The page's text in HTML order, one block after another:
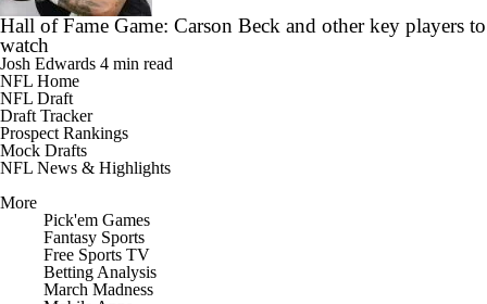
Hall of Fame Game: Carson Beck and other key players to
watch
Josh Edwards 4 min read
NFL Home
NFL Draft
Draft Tracker
Prospect Rankings
Mock Drafts
NFL News & Highlights
More
Pick'em Games
Fantasy Sports
Free Sports TV
Betting Analysis
March Madness